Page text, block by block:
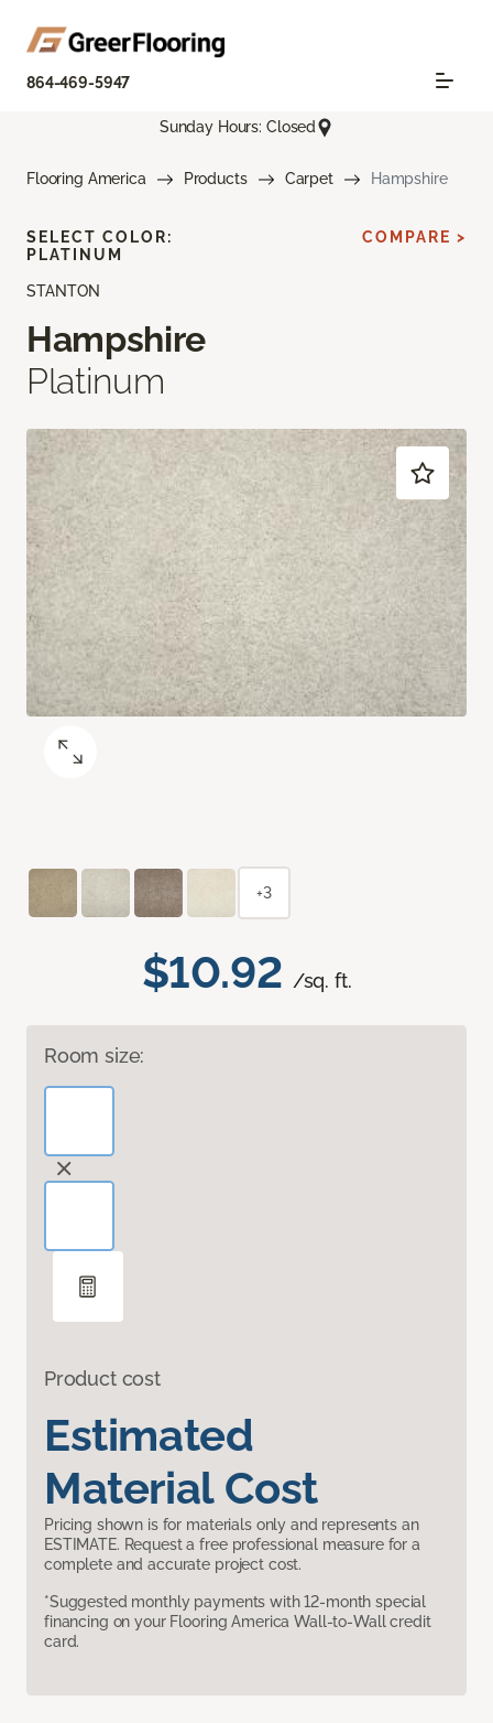
864-469-5947
Sunday Hours: Closed
Flooring America Products Carpet Hampshire
STANTON
Hampshire
Platinum
$10.92 /sq. ft.
Room size:
Product cost
Estimated
Material Cost
Pricing shown is for materials only and represents an
ESTIMATE. Request a free professional measure for a
complete and accurate project cost.
*Suggested monthly payments with 12-month special
financing on your Flooring America Wall-to-Wall credit
card.
SELECT COLOR:
PLATINUM
COMPARE >
+3